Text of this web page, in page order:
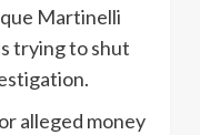
Martinelli
trying to shut
alleged money